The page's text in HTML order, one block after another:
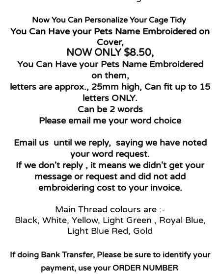
Now You Can Personalize Your Cage Tidy
You Can Have your Pets Name Embroidered on
Cover,
NOW ONLY $8.50,
You Can Have your Pets Name Embroidered
on them,
letters are approx., 25mm high, Can fit up to 15
letters ONLY.
Can be 2 words
Please email me your word choice
Email us until we reply, saying we have noted
your word request.
If we don't reply , it means we didn't get your
message or request and did not add
embroidering cost to your invoice.
Main Thread colours are :-
Black, White, Yellow, Light Green , Royal Blue,
Light Blue Red, Gold
If doing Bank Transfer, Please be sure to identify your
payment, use your ORDER NUMBER